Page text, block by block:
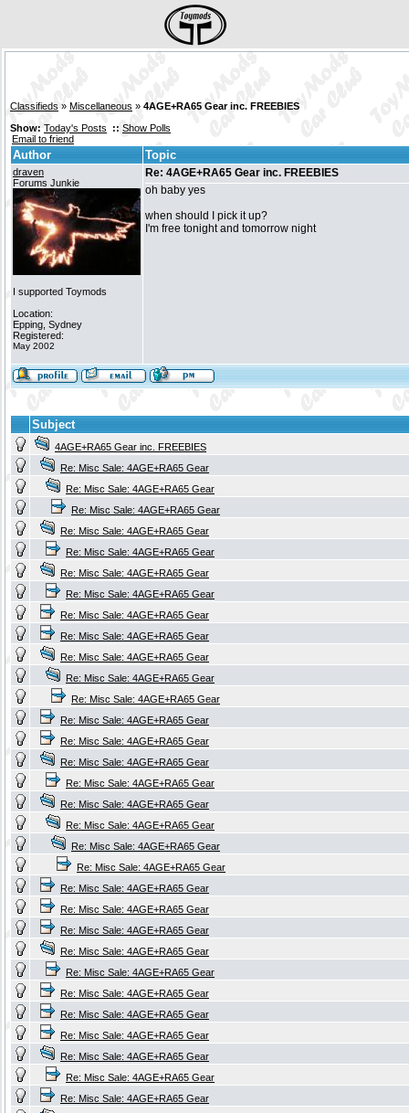
Classifieds » Miscellaneous » 4AGE+RA65 Gear inc. FREEBIES
Show: Today's Posts :: Show Polls
Email to friend
Author Topic
draven
Forums Junkie
I supported Toymods
Location:
Epping, Sydney
Registered:
May 2002
Re: 4AGE+RA65 Gear inc. FREEBIES
oh baby yes
when should I pick it up?
I'm free tonight and tomorrow night
Subject
4AGE+RA65 Gear inc. FREEBIES
Re: Misc Sale: 4AGE+RA65 Gear
Re: Misc Sale: 4AGE+RA65 Gear
Re: Misc Sale: 4AGE+RA65 Gear
Re: Misc Sale: 4AGE+RA65 Gear
Re: Misc Sale: 4AGE+RA65 Gear
Re: Misc Sale: 4AGE+RA65 Gear
Re: Misc Sale: 4AGE+RA65 Gear
Re: Misc Sale: 4AGE+RA65 Gear
Re: Misc Sale: 4AGE+RA65 Gear
Re: Misc Sale: 4AGE+RA65 Gear
Re: Misc Sale: 4AGE+RA65 Gear
Re: Misc Sale: 4AGE+RA65 Gear
Re: Misc Sale: 4AGE+RA65 Gear
Re: Misc Sale: 4AGE+RA65 Gear
Re: Misc Sale: 4AGE+RA65 Gear
Re: Misc Sale: 4AGE+RA65 Gear
Re: Misc Sale: 4AGE+RA65 Gear
Re: Misc Sale: 4AGE+RA65 Gear
Re: Misc Sale: 4AGE+RA65 Gear
Re: Misc Sale: 4AGE+RA65 Gear
Re: Misc Sale: 4AGE+RA65 Gear
Re: Misc Sale: 4AGE+RA65 Gear
Re: Misc Sale: 4AGE+RA65 Gear
Re: Misc Sale: 4AGE+RA65 Gear
Re: Misc Sale: 4AGE+RA65 Gear
Re: Misc Sale: 4AGE+RA65 Gear
Re: Misc Sale: 4AGE+RA65 Gear
Re: Misc Sale: 4AGE+RA65 Gear
Re: Misc Sale: 4AGE+RA65 Gear
Re: Misc Sale: 4AGE+RA65 Gear
Re: Misc Sale: 4AGE+RA65 Gear